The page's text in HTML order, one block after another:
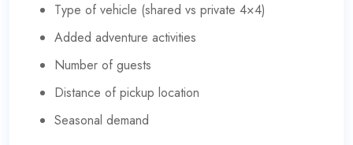
Type of vehicle (shared vs private 4×4)
Added adventure activities
Number of guests
Distance of pickup location
Seasonal demand